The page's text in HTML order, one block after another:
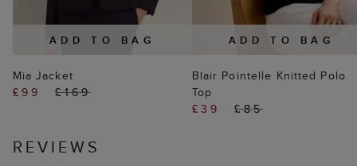
ADD TO BAG
Mia Jacket
£99
£169
ADD TO BAG
Blair Pointelle Knitted Polo
Top
£39
£85
REVIEWS